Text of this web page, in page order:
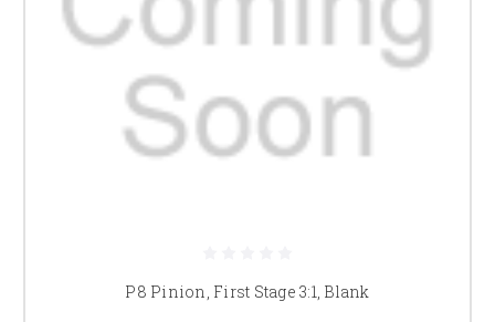
P8 Pinion, First Stage 3:1, Blank